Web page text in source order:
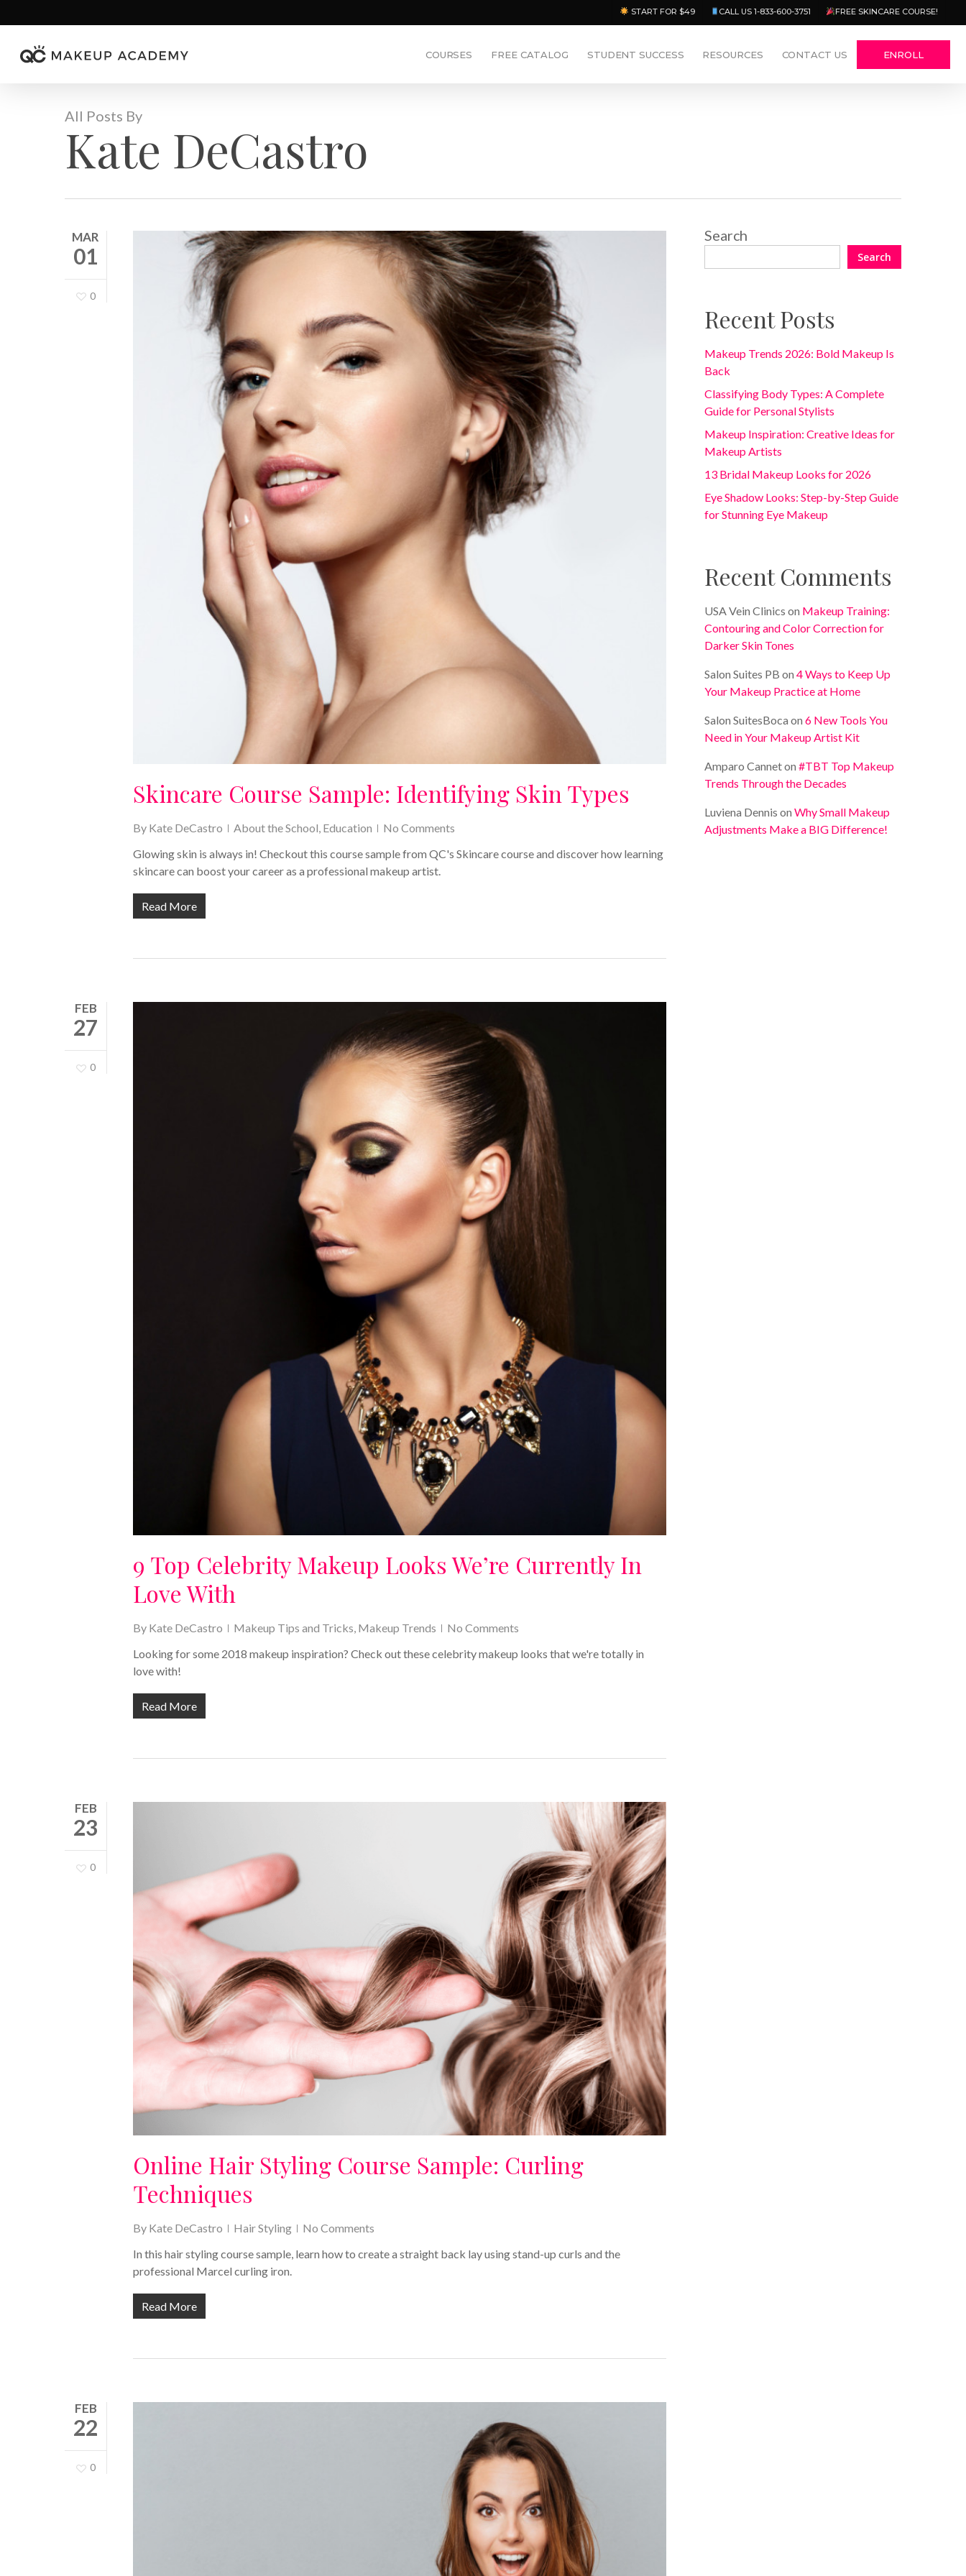
to
content
START FOR $49 CALL US 1-833-600-3751 FREE SKINCARE COURSE!
COURSES FREE CATALOG STUDENT SUCCESS RESOURCES CONTACT US ENROLL
All Posts By
Kate DeCastro
MAR
01
0
Skincare Course Sample: Identifying Skin Types
By Kate DeCastro About the School, Education
No Comments
Glowing skin is always in! Checkout this course sample from QC's Skincare course and discover how learning
skincare can boost your career as a professional makeup artist.
Read More
FEB
27
0
9 Top Celebrity Makeup Looks We’re Currently In
Love With
By Kate DeCastro Makeup Tips and Tricks, Makeup Trends
No Comments
Looking for some 2018 makeup inspiration? Check out these celebrity makeup looks that we're totally in
love with!
Read More
FEB
23
0
Online Hair Styling Course Sample: Curling
Techniques
By Kate DeCastro Hair Styling
No Comments
In this hair styling course sample, learn how to create a straight back lay using stand-up curls and the
professional Marcel curling iron.
Read More
FEB
22
0
Search
Search
Recent Posts
Makeup Trends 2026: Bold Makeup Is
Back
Classifying Body Types: A Complete
Guide for Personal Stylists
Makeup Inspiration: Creative Ideas for
Makeup Artists
13 Bridal Makeup Looks for 2026
Eye Shadow Looks: Step-by-Step Guide
for Stunning Eye Makeup
Recent Comments
USA Vein Clinics on Makeup Training:
Contouring and Color Correction for
Darker Skin Tones
Salon Suites PB on4 Ways to Keep Up
Your Makeup Practice at Home
Salon SuitesBoca on6 New Tools You
Need in Your Makeup Artist Kit
Amparo Canneton#TBT Top Makeup
Trends Through the Decades
Luviena Dennis onWhy Small Makeup
Adjustments Make a BIG Difference!
Menu